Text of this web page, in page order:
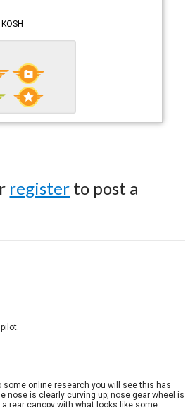
KOSH
register to post a
some online research you will see this has
nose is clearly curving up; nose gear wheel is
rear canopy with what looks like some